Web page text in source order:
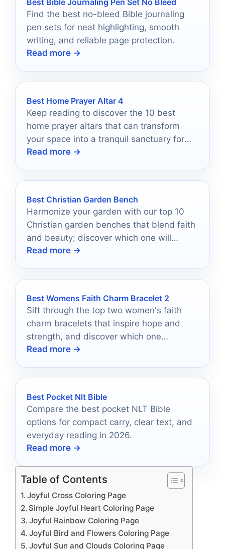
Best Bible Journaling Pen Set No Bleed
Find the best no-bleed Bible journaling
pen sets for neat highlighting, smooth
writing, and reliable page protection.
Read more →
Best Home Prayer Altar 4
Keep reading to discover the 10 best
home prayer altars that can transform
your space into a tranquil sanctuary for
reflection and peace.
Read more →
Best Christian Garden Bench
Harmonize your garden with our top 10
Christian garden benches that blend faith
and beauty; discover which one will
elevate your outdoor sanctuary.
Read more →
Best Womens Faith Charm Bracelet 2
Sift through the top two women's faith
charm bracelets that inspire hope and
strength, and discover which one
resonates with your spirit.
Read more →
Best Pocket Nlt Bible
Compare the best pocket NLT Bible
options for compact carry, clear text, and
everyday reading in 2026.
Read more →
Table of Contents
Joyful Cross Coloring Page
Simple Joyful Heart Coloring Page
Joyful Rainbow Coloring Page
Joyful Bird and Flowers Coloring Page
Joyful Sun and Clouds Coloring Page